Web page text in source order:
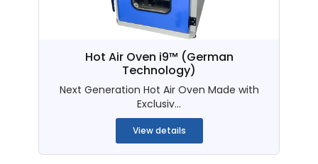
Hot Air Oven i9™ (German
Technology)
Next Generation Hot Air Oven Made with
Exclusiv...
View details